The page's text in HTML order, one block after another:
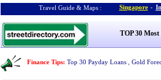
Travel Guide & Maps : Singapore -
TOP 30 Most
Finance Tips: Top 30 Payday Loans Gold